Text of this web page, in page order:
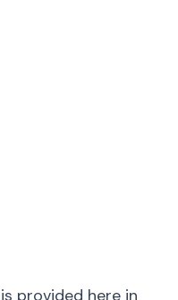
provided here in